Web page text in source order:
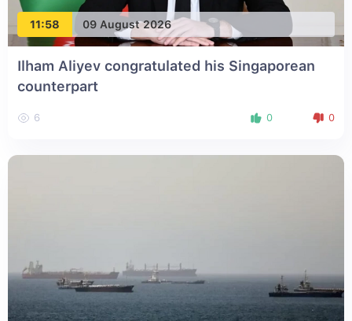
11:58 09 August 2026
Ilham Aliyev congratulated his Singaporean
counterpart
6 0 0